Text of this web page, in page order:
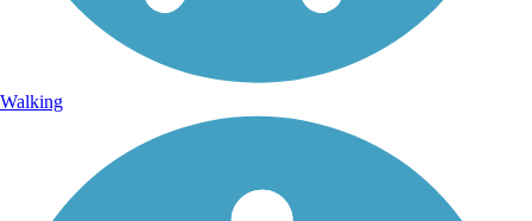
Walking